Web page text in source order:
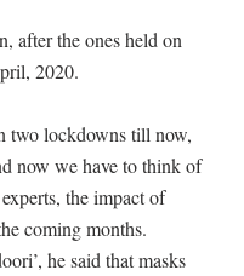
after the ones held on
2020.
two lockdowns till now,
now we have to think of
the impact of
coming months.
he said that masks